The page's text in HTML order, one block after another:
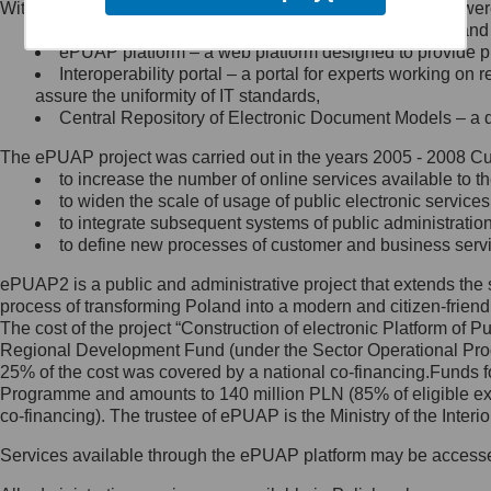
Minister Cyfryzacji.
się, wysyłając:
list na adres jego siedziby: Al.
Ujazdowskie 1/3, 00-583
Królewska 27, 00-060
Warszawa,
wiadomość e-mail na adres:
mc@mc.gov.pl
Jak skontaktować się z
Inspektorem Ochrony Danych
Administrator wyznaczył Inspektora
Ochrony Danych, z którym
skontaktujesz się, wysyłając:
list na adres: ul. Królewska 27,
Within the project, the following functionalities and services
Public services catalogue – a method of presenting
ePUAP platform – a web platform designed to provide
Interoperability portal – a portal for experts working
assure the uniformity of IT standards,
Central Repository of Electronic Document Models –
The ePUAP project was carried out in the years 2005 - 2008
to increase the number of online services available to
to widen the scale of usage of public electronic
to integrate subsequent systems of public
to define new processes of customer and business
ePUAP2 is a public and administrative project that extends
process of transforming Poland into a modern and citizen-
The cost of the project “Construction of electronic Platform of
Regional Development Fund (under the Sector Operational
25% of the cost was covered by a national co-
Programme and amounts to 140 million PLN (85% of eligible
co-financing). The trustee of ePUAP is the Ministry of the
Services available through the ePUAP platform may be